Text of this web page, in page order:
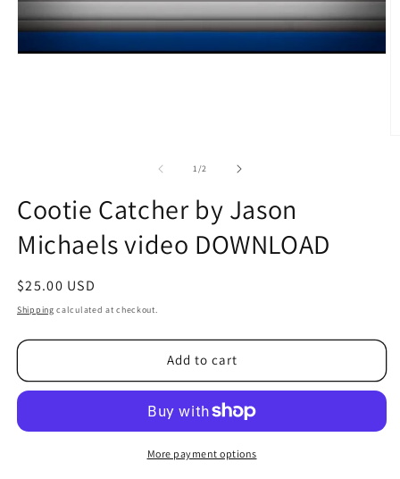
1/of2
Cootie Catcher by Jason
Michaels video DOWNLOAD
Regular
price
$25.00 USD
Shipping calculated at checkout.
Add to cart
More payment options